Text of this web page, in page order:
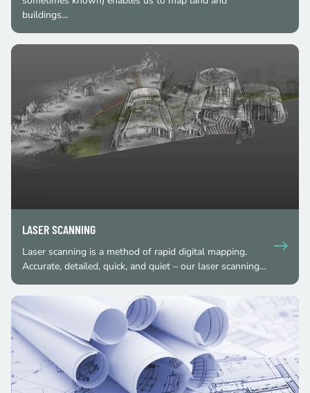
buildings…
LASER SCANNING
Laser scanning is a method of rapid digital mapping.
Accurate, detailed, quick, and quiet – our laser scanning…